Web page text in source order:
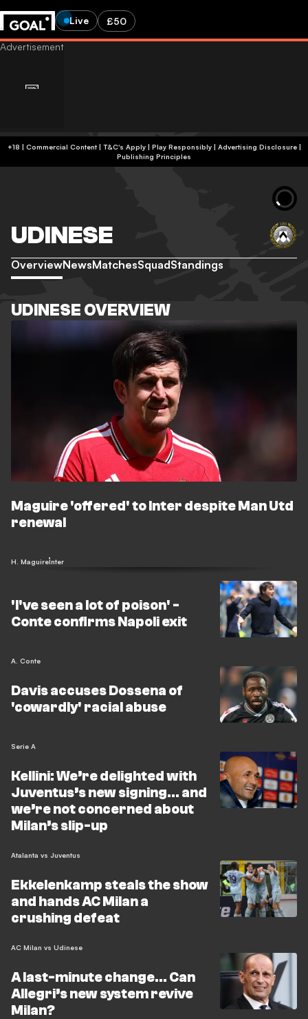
Live £50
+18 | Commercial Content | T&C's Apply | Play Responsibly| Advertising Disclosure|
Publishing Principles
UDINESE
OverviewNewsMatchesSquadStandings
UDINESE OVERVIEW
Maguire 'offered' to Inter despite Man Utd
renewal
H. MaguireInter
'I've seen a lot of poison' -
Conte confirms Napoli exit
A. Conte
Davis accuses Dossena of
'cowardly' racial abuse
Serie A
Kellini: We’re delighted with
Juventus’s new signing… and
we’re not concerned about
Milan’s slip-up
Atalanta vs Juventus
Ekkelenkamp steals the show
and hands AC Milan a
crushing defeat
AC Milan vs Udinese
A last-minute change… Can
Allegri’s new system revive
Milan?